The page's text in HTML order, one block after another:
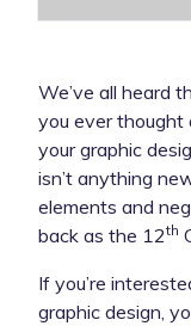
We’ve all heard
you ever thought
your graphic
isn’t anything
elements and
back as the 12th
If you’re
graphic design,